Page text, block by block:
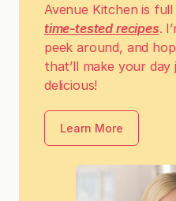
Avenue Kitchen is
time-tested recipes.
peek around, and
that’ll make your
delicious!
Learn More